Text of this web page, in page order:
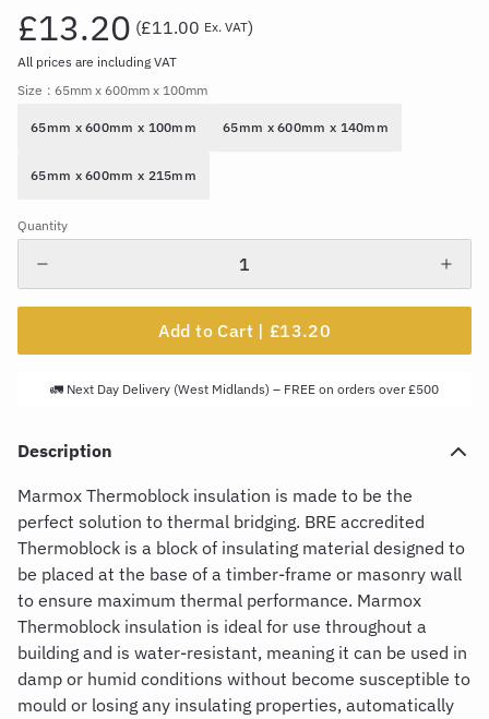
£13.20 (£11.00 Ex. VAT)
All prices are including VAT
Size : 65mm x 600mm x 100mm
65mm x 600mm x 100mm 65mm x 600mm x 140mm
65mm x 600mm x 215mm
Quantity
Add to Cart | £13.20
🚛 Next Day Delivery (West Midlands) – FREE on orders over £500
Description
Marmox Thermoblock insulation is made to be the
perfect solution to thermal bridging. BRE accredited
Thermoblock is a block of insulating material designed to
be placed at the base of a timber-frame or masonry wall
to ensure maximum thermal performance. Marmox
Thermoblock insulation is ideal for use throughout a
building and is water-resistant, meaning it can be used in
damp or humid conditions without become susceptible to
mould or losing any insulating properties, automatically